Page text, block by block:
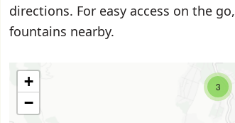
directions. For easy access on the go,
fountains nearby.
3
+
−